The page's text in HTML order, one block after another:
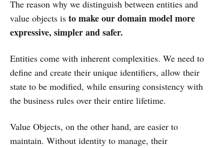
The reason why we distinguish between entities and
value objects is to make our domain model more
expressive, simpler and safer.
Entities come with inherent complexities. We need to
define and create their unique identifiers, allow their
state to be modified, while ensuring consistency with
the business rules over their entire lifetime.
Value Objects, on the other hand, are easier to
maintain. Without identity to manage, their